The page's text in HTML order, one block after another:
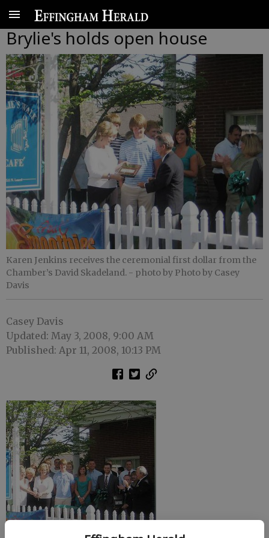
Brylie's holds open house
Karen Jenkins receives the ceremonial first dollar from the
Chamber’s David Skadeland. - photo by Photo by Casey
Davis
Casey Davis
Updated: May 3, 2008, 9:00 AM
Published: Apr 11, 2008, 10:13 PM